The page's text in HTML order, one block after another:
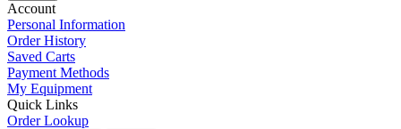
Account
Personal Information
Order History
Saved Carts
Payment Methods
My Equipment
Quick Links
Order Lookup